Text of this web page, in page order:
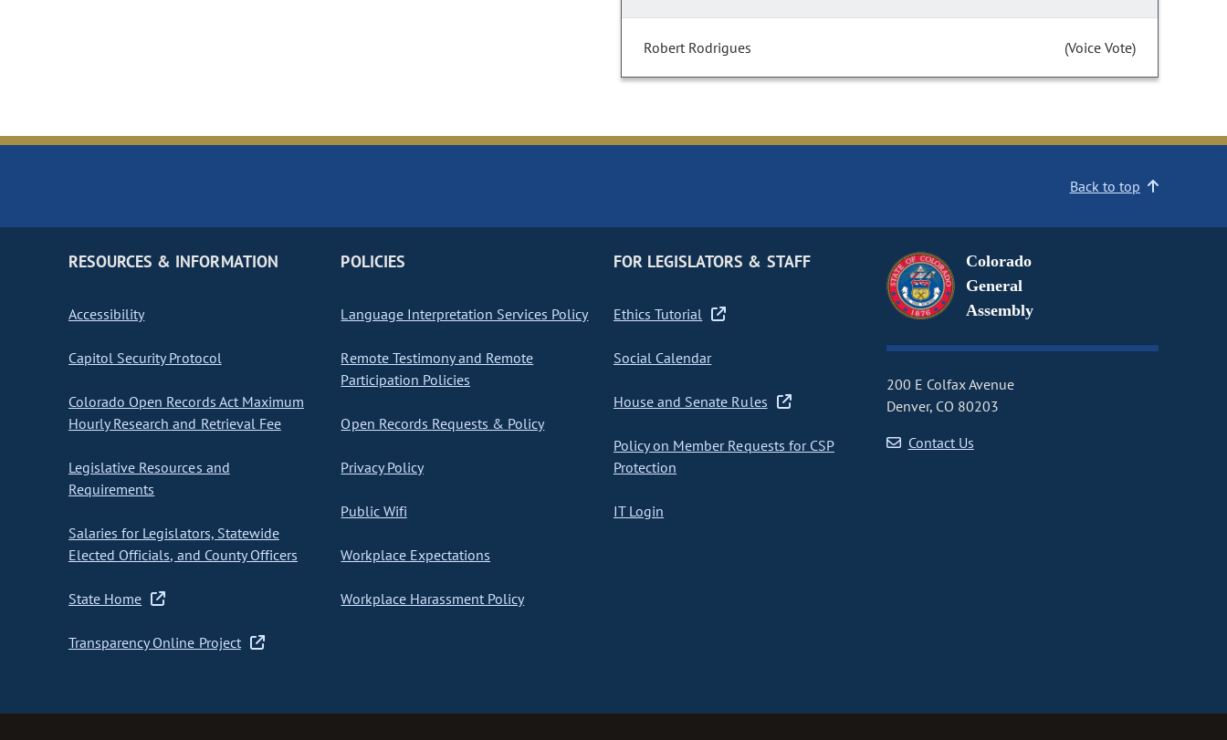
Robert Rodrigues (Voice Vote)
Back to top
RESOURCES & INFORMATION
Accessibility
Capitol Security Protocol
Colorado Open Records Act Maximum
Hourly Research and Retrieval Fee
Legislative Resources and
Requirements
Salaries for Legislators, Statewide
Elected Officials, and County Officers
State Home
Transparency Online Project
POLICIES
Language Interpretation Services Policy
Remote Testimony and Remote
Participation Policies
Open Records Requests & Policy
Privacy Policy
Public Wifi
Workplace Expectations
Workplace Harassment Policy
FOR LEGISLATORS & STAFF
Ethics Tutorial
Social Calendar
House and Senate Rules
Policy on Member Requests for CSP
Protection
IT Login
Colorado
General
Assembly
200 E Colfax Avenue
Denver, CO 80203
Contact Us